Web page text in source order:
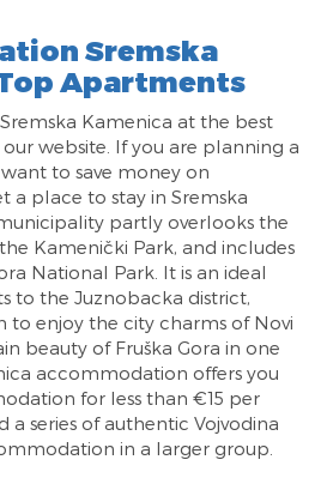
Sremska
Apartments
Kamenica at the best
website. If you are planning a
to save money on
a place to stay in Sremska
partly overlooks the
Kamenički Park, and includes
National Park. It is an ideal
to the Juznobacka district,
to enjoy the city charms of Novi
beauty of Fruška Gora in one
accommodation offers you
for less than €15 per
a series of authentic Vojvodina
in a larger group.